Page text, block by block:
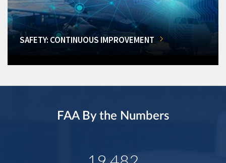
SAFETY: CONTINUOUS IMPROVEMENT
FAA By the Numbers